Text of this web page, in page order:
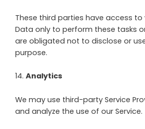
These third parties have access to
Data only to perform these tasks
are obligated not to disclose or
purpose.
14. Analytics
We may use third-party Service
and analyze the use of our Service.